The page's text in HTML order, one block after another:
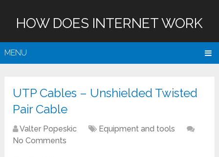
HOW DOES INTERNET WORK
MENU
UTP Cables – Unshielded Twisted
Pair Cable
Valter Popeskic
Equipment and tools
No Comments